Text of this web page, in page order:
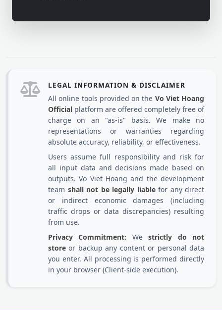
LEGAL INFORMATION & DISCLAIMER
All online tools provided on the Vo Viet Hoang
Official platform are offered completely free of
charge on an "as-is" basis. We make no
representations or warranties regarding
absolute accuracy, reliability, or effectiveness.
Users assume full responsibility and risk for
all input data and decisions made based on
outputs. Vo Viet Hoang and the development
team shall not be legally liablefor any direct
or indirect economic damages (including
traffic drops or data discrepancies) resulting
from use.
Privacy Commitment: Westrictly do not
store or backup any content or personal data
you enter. All processing is performed directly
in your browser (Client-side execution).